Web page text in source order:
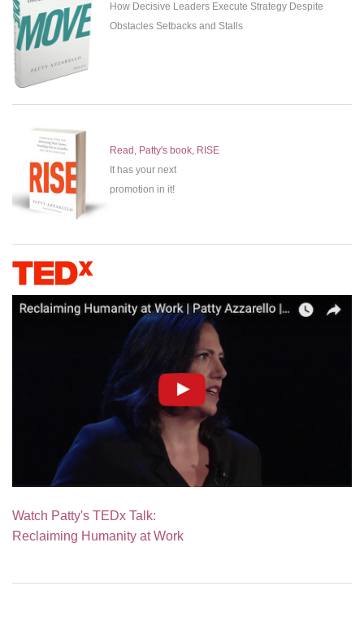
How Decisive Leaders Execute Strategy Despite
Obstacles Setbacks and Stalls
Read, Patty's book, RISE
It has your next
promotion in it!
Watch Patty's TEDx Talk:
Reclaiming Humanity at Work